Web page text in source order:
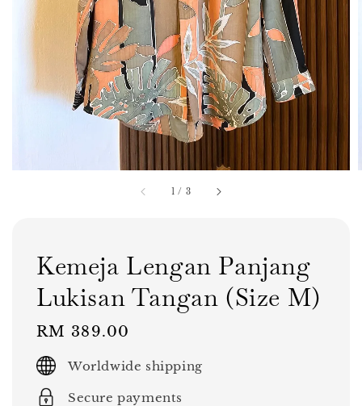
1 / 3
Kemeja Lengan Panjang
Lukisan Tangan (Size M)
Regular
price
RM 389.00
Worldwide shipping
Secure payments